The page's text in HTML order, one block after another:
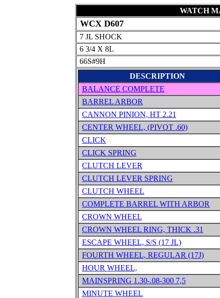
WATCH
WCX D607
7 JL SHOCK
6 3/4 X 8L
66S#9H
DESCRIPTION
BALANCE COMPLETE
BARREL ARBOR
CANNON PINION, HT 2.21
CENTER WHEEL, (PIVOT .60)
CLICK
CLICK SPRING
CLUTCH LEVER
CLUTCH LEVER SPRING
CLUTCH WHEEL
COMPLETE BARREL WITH ARBOR
CROWN WHEEL
CROWN WHEEL RING, THICK .31
ESCAPE WHEEL, S/S (17 JL)
FOURTH WHEEL, REGULAR (17J)
HOUR WHEEL,
MAINSPRING 1.30-.08-300 7,5
MINUTE WHEEL